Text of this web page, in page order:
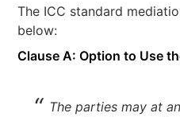
The ICC standard
below:
Clause A: Option to Use
The parties may at